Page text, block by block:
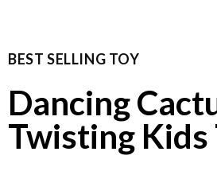
BEST SELLING TOY
Dancing
Twisting Kids